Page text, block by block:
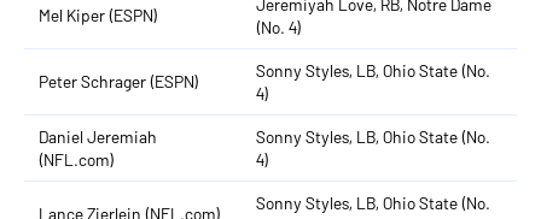
Mel Kiper (ESPN)
Jeremiyah Love, RB, Notre Dame
(No. 4)
Peter Schrager (ESPN)
Sonny Styles, LB, Ohio State (No.
4)
Daniel Jeremiah
(NFL.com)
Sonny Styles, LB, Ohio State (No.
4)
Lance Zierlein (NFL.com)
Sonny Styles, LB, Ohio State (No.